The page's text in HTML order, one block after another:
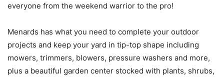
everyone from the weekend warrior to the pro!
Menards has what you need to complete your outdoor
projects and keep your yard in tip-top shape including
mowers, trimmers, blowers, pressure washers and more,
plus a beautiful garden center stocked with plants, shrubs,